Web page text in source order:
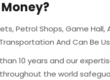
Money?
Petrol Shops, Game
And Can Be
10 years and our
the world